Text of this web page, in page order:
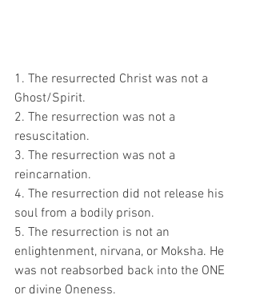
1. The resurrected Christ was not a
Ghost/Spirit.
2. The resurrection was not a
resuscitation.
3. The resurrection was not a
reincarnation.
4. The resurrection did not release his
soul from a bodily prison.
5. The resurrection is not an
enlightenment, nirvana, or Moksha. He
was not reabsorbed back into the ONE
or divine Oneness.